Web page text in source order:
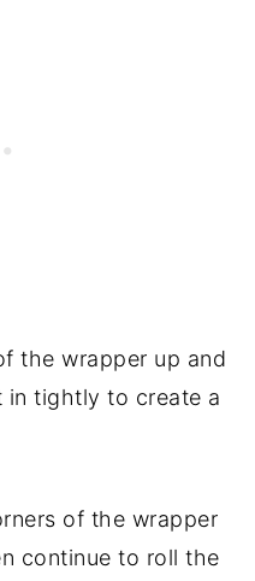
the wrapper up and
tightly to create a
of the wrapper
continue to roll the